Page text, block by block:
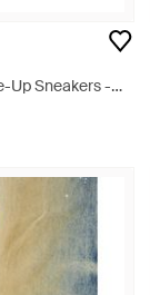
Up Sneakers -